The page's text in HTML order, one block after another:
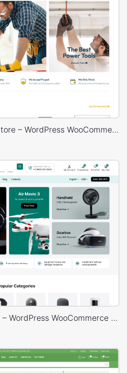
Industrial Power Tools Store – WordPress WooCommerce Theme
Electronic Mega Market – WordPress WooCommerce Theme